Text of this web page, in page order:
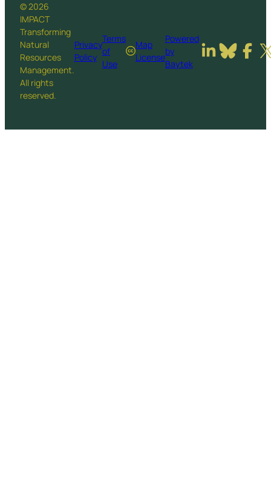
© 2026
IMPACT
Transforming
Natural
Resources
Management.
All rights
reserved.
Privacy
Policy
Terms
of
Use
Map
License
Powered
by
Baytek